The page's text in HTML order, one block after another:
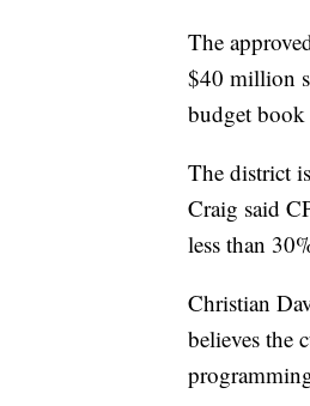
The
$40 million
budget
The district
Craig said
less than
Christian
believes the